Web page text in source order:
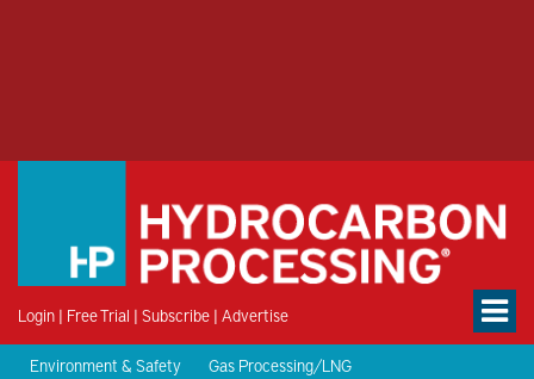
Login | Free Trial | Subscribe | Advertise
Environment & Safety
Gas Processing/LNG